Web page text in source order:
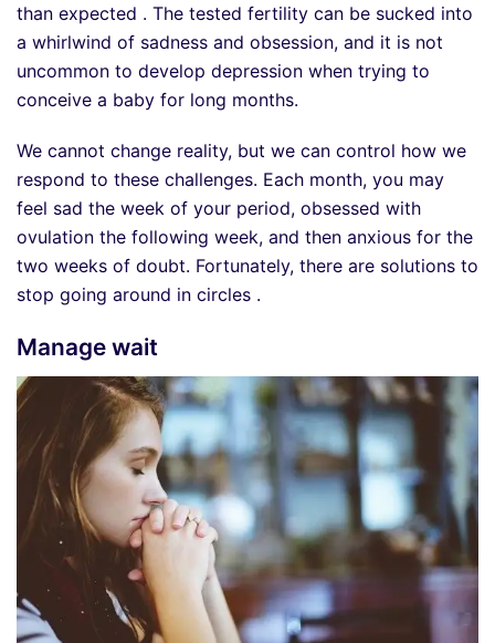
than expected . The tested fertility can be sucked into
a whirlwind of sadness and obsession, and it is not
uncommon to develop depression when trying to
conceive a baby for long months.
We cannot change reality, but we can control how we
respond to these challenges. Each month, you may
feel sad the week of your period, obsessed with
ovulation the following week, and then anxious for the
two weeks of doubt. Fortunately, there are solutions to
stop going around in circles .
Manage wait